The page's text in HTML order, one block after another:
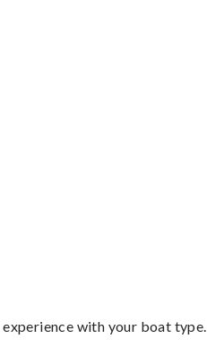
with your boat type.